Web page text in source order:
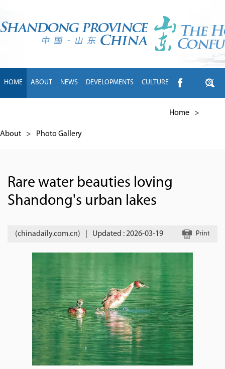
HOME ABOUT NEWS DEVELOPMENTS CULTURE
Home >
About > Photo Gallery
Rare water beauties loving
Shandong's urban lakes
(chinadaily.com.cn) Updated : 2026-03-19 Print